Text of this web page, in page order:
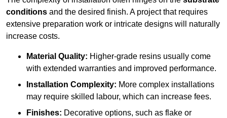
conditions and the desired finish. A project that requires
extensive preparation work or intricate designs will naturally
increase costs.
Material Quality: Higher-grade resins usually come
with extended warranties and improved performance.
Installation Complexity: More complex installations
may require skilled labour, which can increase fees.
Finishes: Decorative options, such as flake or